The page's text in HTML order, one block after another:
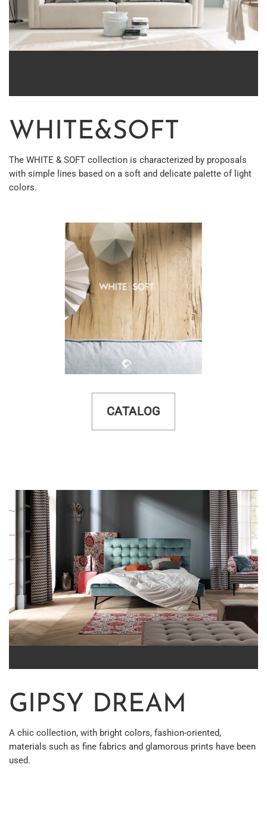
WHITE&SOFT
The WHITE & SOFT collection is characterized by proposals
with simple lines based on a soft and delicate palette of light
colors.
CATALOG
GIPSY DREAM
A chic collection, with bright colors, fashion-oriented,
materials such as fine fabrics and glamorous prints have been
used.